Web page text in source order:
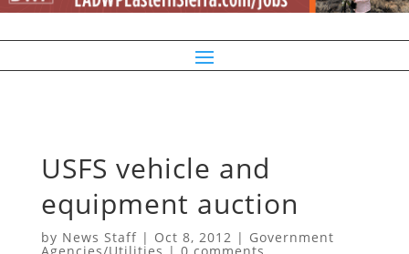
USFS vehicle and
equipment auction
by News Staff| Oct 8, 2012 | Government